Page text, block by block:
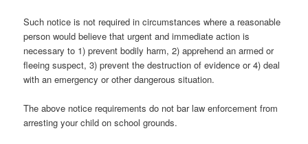
Such notice is not required in circumstances where a reasonable
person would believe that urgent and immediate action is
necessary to 1) prevent bodily harm, 2) apprehend an armed or
fleeing suspect, 3) prevent the destruction of evidence or 4) deal
with an emergency or other dangerous situation.
The above notice requirements do not bar law enforcement from
arresting your child on school grounds.